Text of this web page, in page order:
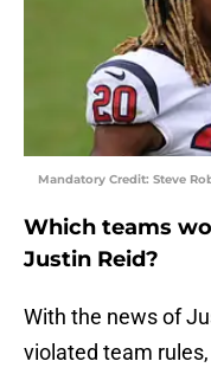
Mandatory Credit: Steve
Which teams
Justin Reid?
With the news of
violated team